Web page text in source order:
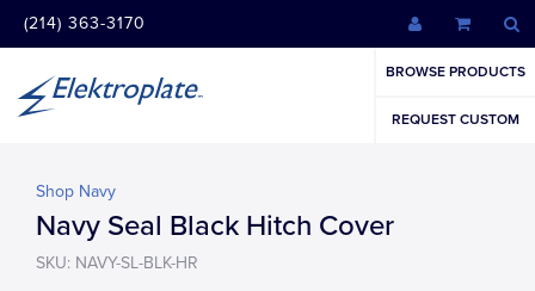
(214) 363-3170
BROWSE PRODUCTS
REQUEST CUSTOM
Shop Navy
Navy Seal Black Hitch Cover
SKU: NAVY-SL-BLK-HR